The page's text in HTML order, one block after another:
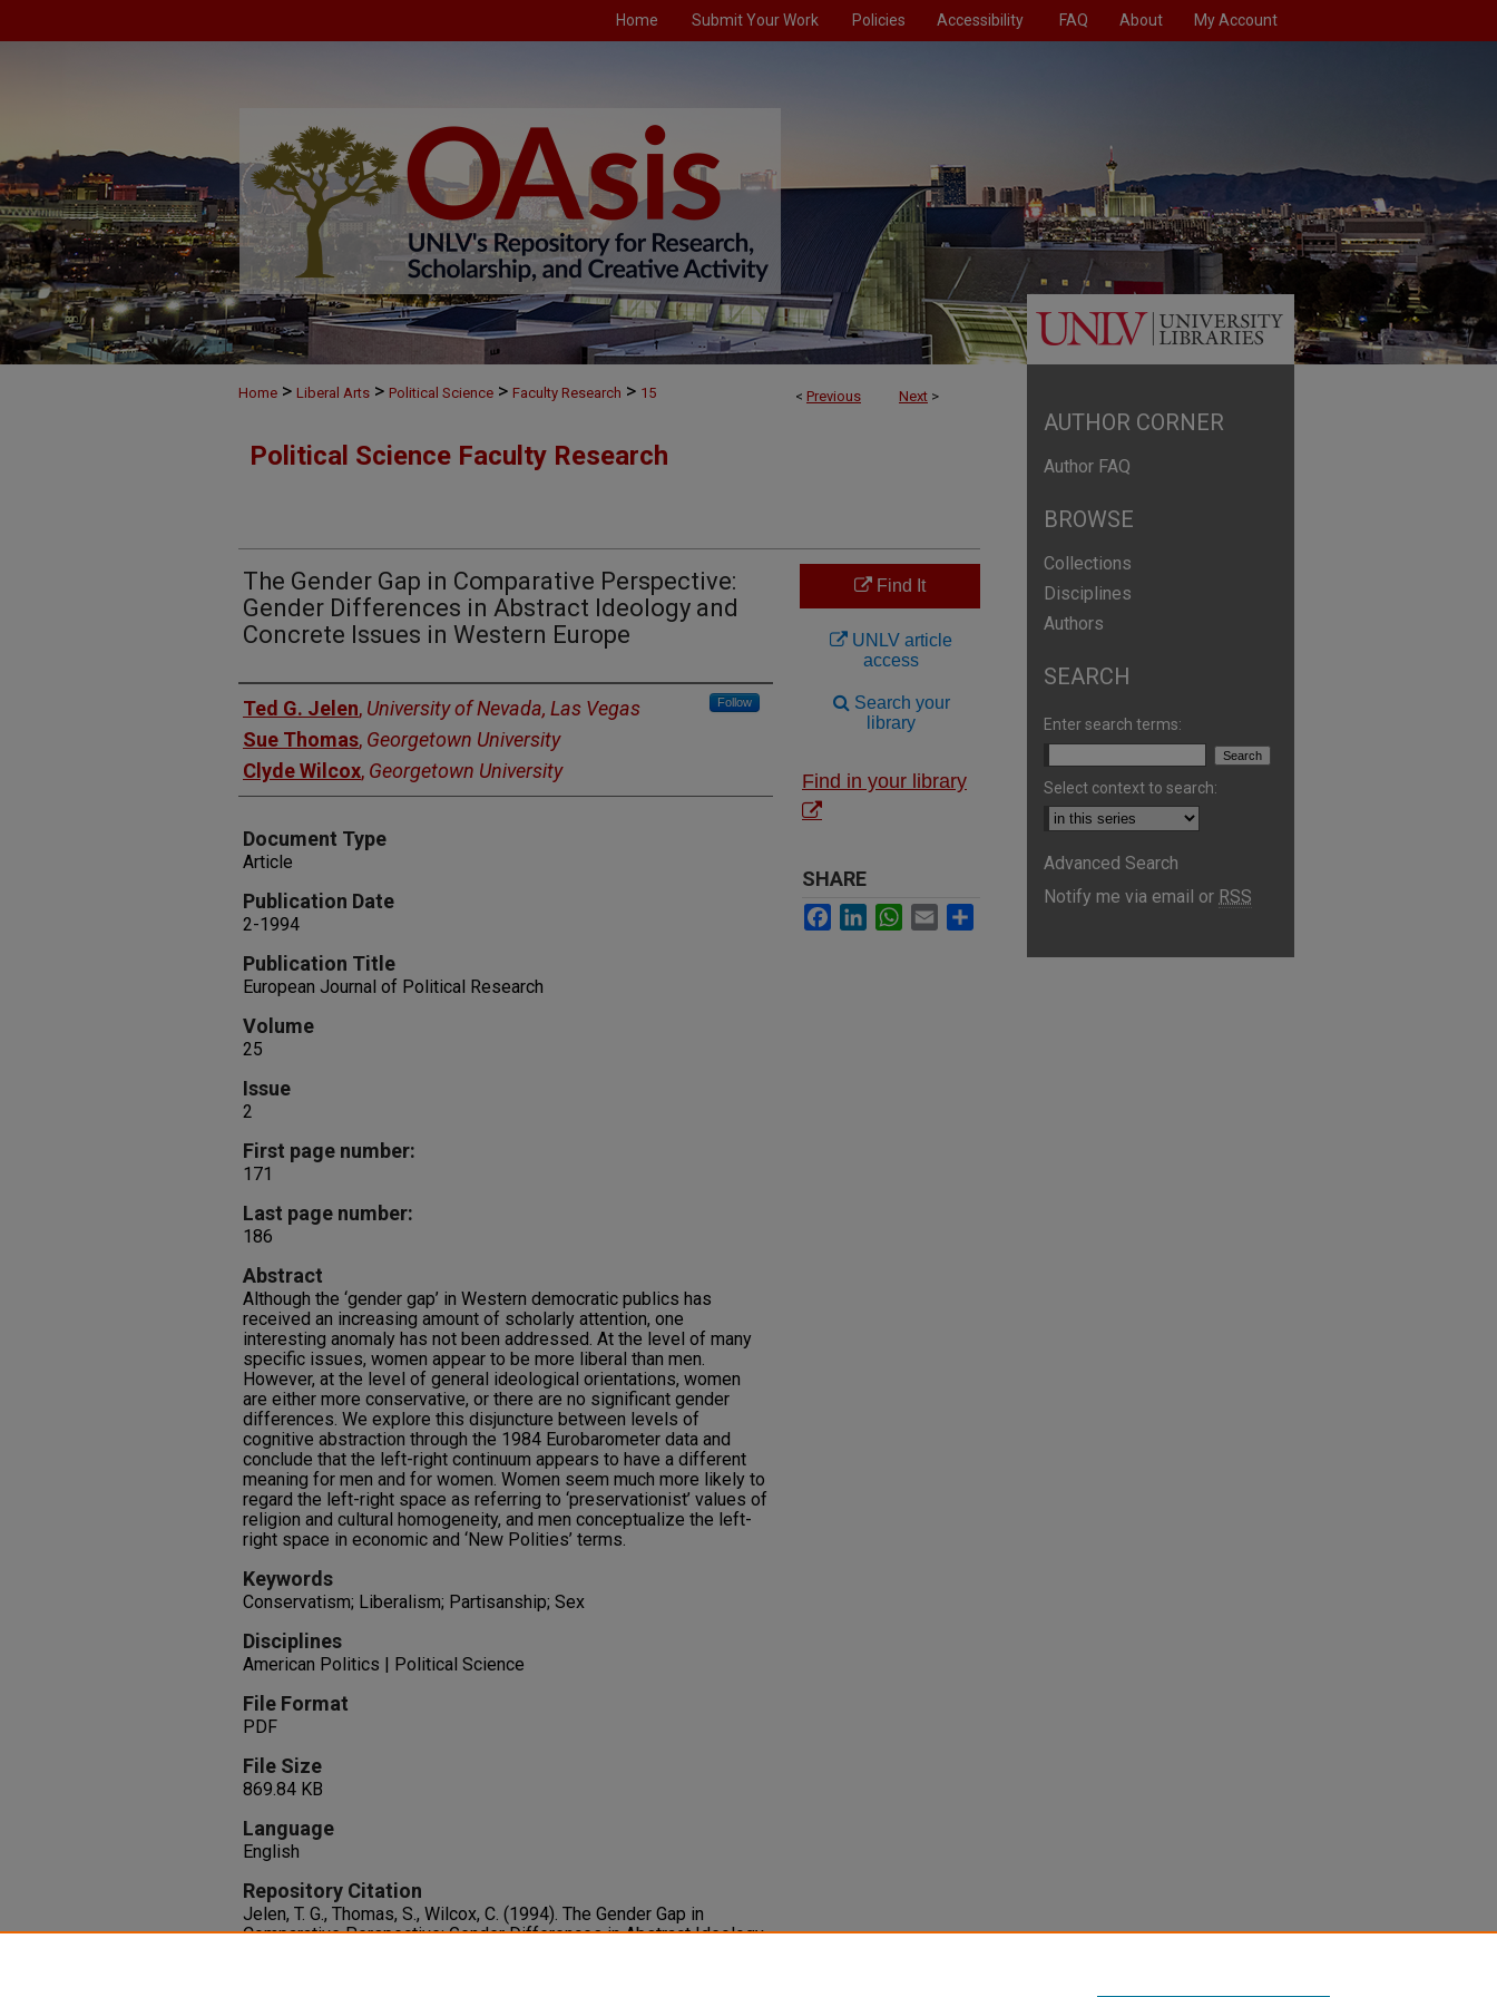
Home Submit Your Work Policies Accessibility FAQ About My Account
< Previous Next >
Home > Liberal Arts > Political Science > Faculty Research > 15
Political Science Faculty Research
The Gender Gap in Comparative Perspective:
Gender Differences in Abstract Ideology and
Concrete Issues in Western Europe
Authors
Ted G. Jelen, University of Nevada, Las Vegas Follow
Sue Thomas, Georgetown University
Clyde Wilcox, Georgetown University
Document Type
Article
Publication Date
2-1994
Publication Title
European Journal of Political Research
Volume
25
Issue
2
First page number:
171
Last page number:
186
Abstract
Although the ‘gender gap’ in Western democratic publics has
received an increasing amount of scholarly attention, one
interesting anomaly has not been addressed. At the level of many
specific issues, women appear to be more liberal than men.
However, at the level of general ideological orientations, women
are either more conservative, or there are no significant gender
differences. We explore this disjuncture between levels of
cognitive abstraction through the 1984 Eurobarometer data and
conclude that the left-right continuum appears to have a different
meaning for men and for women. Women seem much more likely to
regard the left-right space as referring to ‘preservationist’ values of
religion and cultural homogeneity, and men conceptualize the left-
right space in economic and ‘New Polities’ terms.
Keywords
Conservatism; Liberalism; Partisanship; Sex
Disciplines
American Politics | Political Science
File Format
PDF
File Size
869.84 KB
Language
English
Repository Citation
Jelen, T. G., Thomas, S., Wilcox, C. (1994). The Gender Gap in
Comparative Perspective: Gender Differences in Abstract Ideology
Find It
UNLV article
access
Search your
library
Find in your library
SHARE
Facebook
LinkedInWhatsApp
Email
AUTHOR CORNER
Author FAQ
BROWSE
Collections
Disciplines
Authors
SEARCH
Enter search terms:
Select context to search:
Advanced Search
Notify me via email or RSS